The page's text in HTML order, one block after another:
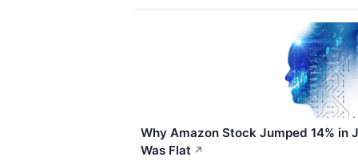
Why Amazon Stock Jumped 14% in
Was Flat ↗